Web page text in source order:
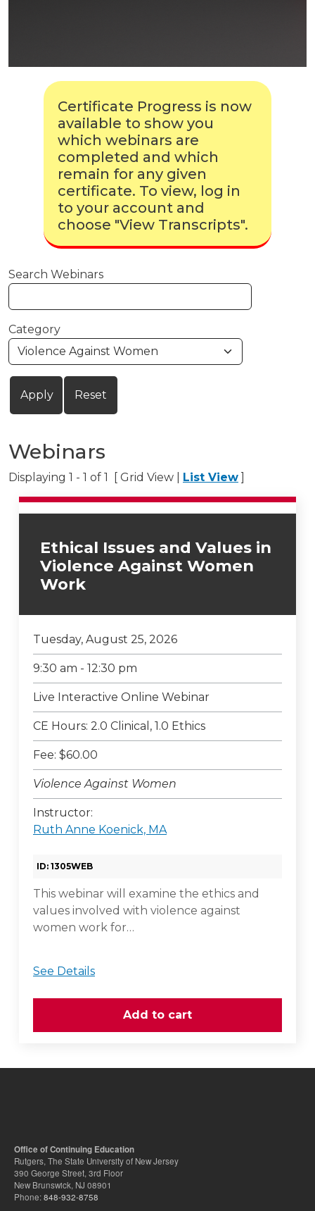
Certificate Progress is now
available to show you
which webinars are
completed and which
remain for any given
certificate. To view, log in
to your account and
choose "View Transcripts".
Search Webinars
Category
Webinars
Displaying 1 - 1 of 1 [ Grid View | List View
Ethical Issues and Values in
Violence Against Women
Work
Tuesday, August 25, 2026
9:30 am - 12:30 pm
Live Interactive Online Webinar
CE Hours: 2.0 Clinical, 1.0 Ethics
Fee: $60.00
Violence Against Women
Instructor:
Ruth Anne Koenick, MA
ID: 1305WEB
This webinar will examine the ethics and
values involved with violence against
women work for…
See Details
Office of Continuing Education
Rutgers, The State University of New Jersey
390 George Street, 3rd Floor
New Brunswick, NJ 08901
Phone:848-932-8758